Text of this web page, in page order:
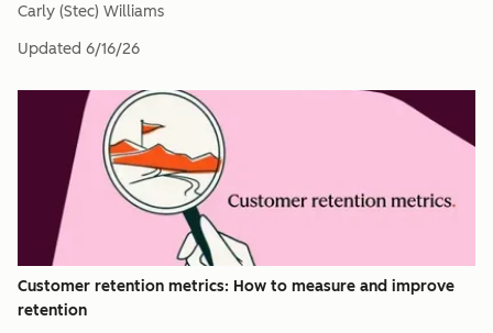
Carly (Stec) Williams
Updated 6/16/26
Customer retention metrics: How to measure and improve
retention